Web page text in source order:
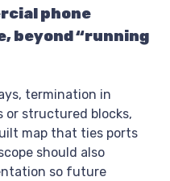
phone
beyond “running
termination in
or structured blocks,
map that ties ports
should also
so future